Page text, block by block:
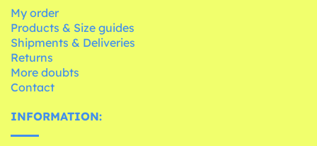
My order
Products & Size guides
Shipments & Deliveries
Returns
More doubts
Contact
INFORMATION: